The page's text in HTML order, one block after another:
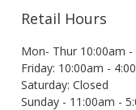
Retail Hours
Mon- Thur 10:00am -
Friday: 10:00am -
Saturday: Closed
Sunday - 11:00am -